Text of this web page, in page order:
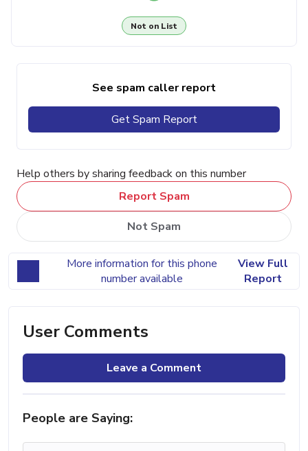
Not on List
See spam caller report
Get Spam Report
Help others by sharing feedback on this number
Report Spam
Not Spam
More information for this phone
number available
View Full
Report
User Comments
Leave a Comment
People are Saying: